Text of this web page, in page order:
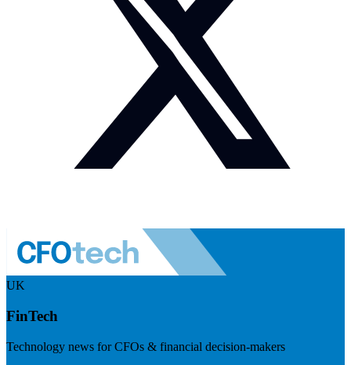
UK
FinTech
Technology news for CFOs & financial decision-makers